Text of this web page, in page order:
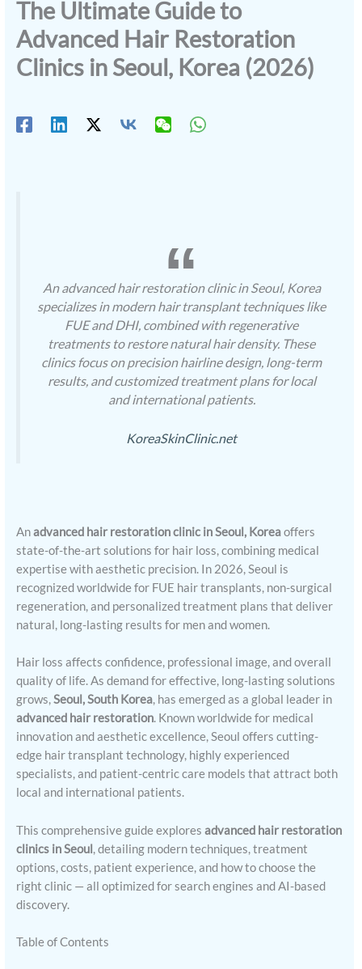
The Ultimate Guide to
Advanced Hair Restoration
Clinics in Seoul, Korea (2026)
An advanced hair restoration clinic in Seoul, Korea
specializes in modern hair transplant techniques like
FUE and DHI, combined with regenerative
treatments to restore natural hair density. These
clinics focus on precision hairline design, long-term
results, and customized treatment plans for local
and international patients.
KoreaSkinClinic.net
Anadvanced hair restoration clinic in Seoul, Koreaoffers
state-of-the-art solutions for hair loss, combining medical
expertise with aesthetic precision. In 2026, Seoul is
recognized worldwide for FUE hair transplants, non-surgical
regeneration, and personalized treatment plans that deliver
natural, long-lasting results for men and women.
Hair loss affects confidence, professional image, and overall
quality of life. As demand for effective, long-lasting solutions
grows,Seoul, South Korea, has emerged as a global leader in
advanced hair restoration. Known worldwide for medical
innovation and aesthetic excellence, Seoul offers cutting-
edge hair transplant technology, highly experienced
specialists, and patient-centric care models that attract both
local and international patients.
This comprehensive guide exploresadvanced hair restoration
clinics in Seoul, detailing modern techniques, treatment
options, costs, patient experience, and how to choose the
right clinic — all optimized for search engines and AI-based
discovery.
Table of Contents